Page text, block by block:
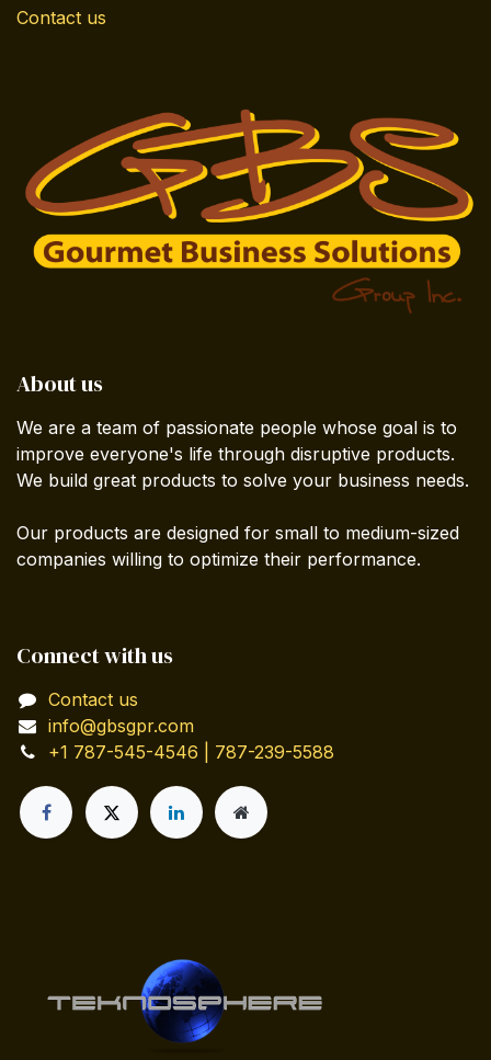
Contact us
About us
We are a team of passionate people whose goal is to
improve everyone's life through disruptive products.
We build great products to solve your business needs.
Our products are designed for small to medium-sized
companies willing to optimize their performance.
Connect with us
Contact us
info@gbsgpr.com
+1 787-545-4546 | 787-239-5588